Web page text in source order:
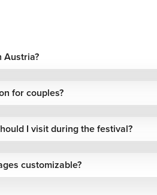
Austria?
for couples?
I visit during the festival?
customizable?